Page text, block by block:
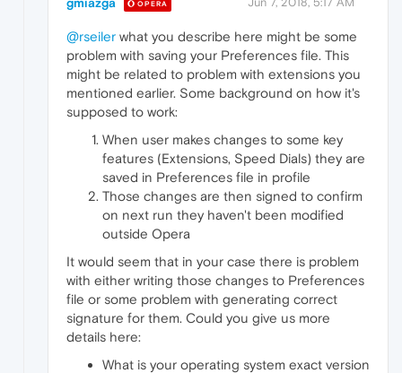
OPERA
@rseiler what you describe here might be some
problem with saving your Preferences file. This
might be related to problem with extensions you
mentioned earlier. Some background on how it's
supposed to work:
When user makes changes to some key
features (Extensions, Speed Dials) they are
saved in Preferences file in profile
Those changes are then signed to confirm
on next run they haven't been modified
outside Opera
It would seem that in your case there is problem
with either writing those changes to Preferences
file or some problem with generating correct
signature for them. Could you give us more
details here:
What is your operating system exact version